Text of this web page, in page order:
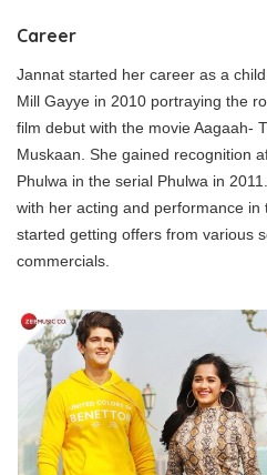
Career
Jannat started her career as a
Mill Gayye in 2010 portraying the
film debut with the movie Aagaah-
Muskaan. She gained recognition
Phulwa in the serial Phulwa in
with her acting and performance in
started getting offers from various
commercials.